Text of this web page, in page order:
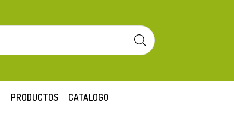
PRODUCTOS CATALOGO